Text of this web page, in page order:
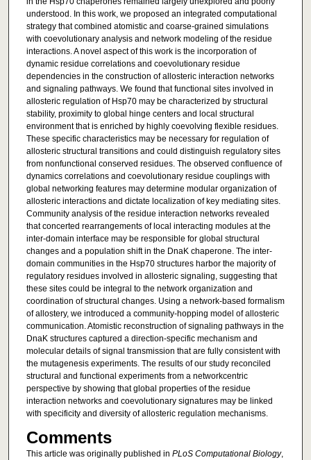
understood. In this work, we proposed an integrated computational
strategy that combined atomistic and coarse-grained simulations
with coevolutionary analysis and network modeling of the residue
interactions. A novel aspect of this work is the incorporation of
dynamic residue correlations and coevolutionary residue
dependencies in the construction of allosteric interaction networks
and signaling pathways. We found that functional sites involved in
allosteric regulation of Hsp70 may be characterized by structural
stability, proximity to global hinge centers and local structural
environment that is enriched by highly coevolving flexible residues.
These specific characteristics may be necessary for regulation of
allosteric structural transitions and could distinguish regulatory sites
from nonfunctional conserved residues. The observed confluence of
dynamics correlations and coevolutionary residue couplings with
global networking features may determine modular organization of
allosteric interactions and dictate localization of key mediating sites.
Community analysis of the residue interaction networks revealed
that concerted rearrangements of local interacting modules at the
inter-domain interface may be responsible for global structural
changes and a population shift in the DnaK chaperone. The inter-
domain communities in the Hsp70 structures harbor the majority of
regulatory residues involved in allosteric signaling, suggesting that
these sites could be integral to the network organization and
coordination of structural changes. Using a network-based formalism
of allostery, we introduced a community-hopping model of allosteric
communication. Atomistic reconstruction of signaling pathways in the
DnaK structures captured a direction-specific mechanism and
molecular details of signal transmission that are fully consistent with
the mutagenesis experiments. The results of our study reconciled
structural and functional experiments from a networkcentric
perspective by showing that global properties of the residue
interaction networks and coevolutionary signatures may be linked
with specificity and diversity of allosteric regulation mechanisms.
Comments
This article was originally published in PLoS Computational Biology,